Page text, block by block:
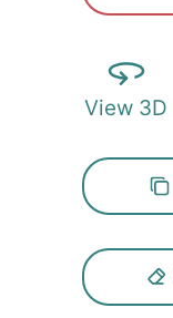
View 3D